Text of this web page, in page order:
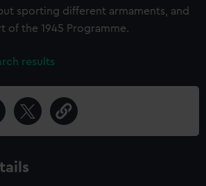
sporting different armaments, and
of the 1945 Programme.
results